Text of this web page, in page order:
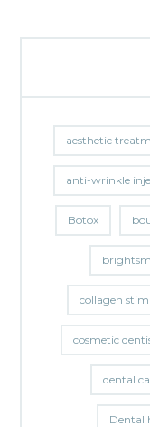
aesthetic
anti-wrinkle
Botox
collagen
cosmetic
dental
Dental